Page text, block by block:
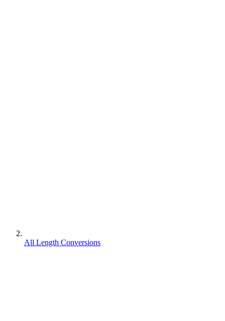
All Length Conversions